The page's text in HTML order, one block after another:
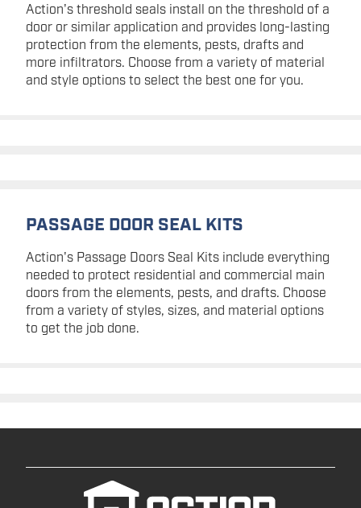
Action's threshold seals install on the threshold of a
door or similar application and provides long-lasting
protection from the elements, pests, drafts and
more infiltrators. Choose from a variety of material
and style options to select the best one for you.
PASSAGE DOOR SEAL KITS
Action's Passage Doors Seal Kits include everything
needed to protect residential and commercial main
doors from the elements, pests, and drafts. Choose
from a variety of styles, sizes, and material options
to get the job done.